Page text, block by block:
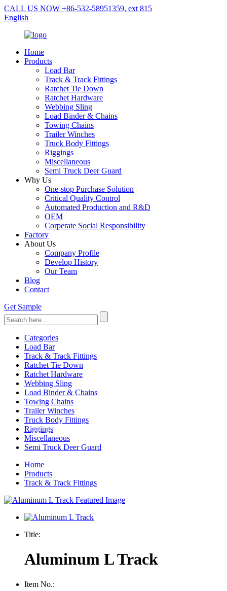
CALL US NOW +86-532-58951359, ext 815
English
Home
Products
Load Bar
Track & Track Fittings
Ratchet Tie Down
Ratchet Hardware
Webbing Sling
Load Binder & Chains
Towing Chains
Trailer Winches
Truck Body Fittings
Riggings
Miscellaneous
Semi Truck Deer Guard
Why Us
One-stop Purchase Solution
Critical Quality Control
Automated Production and R&D
OEM
Corperate Social Responsibility
Factory
About Us
Company Profile
Develop History
Our Team
Blog
Contact
Get Sample
Categories
Load Bar
Track & Track Fittings
Ratchet Tie Down
Ratchet Hardware
Webbing Sling
Load Binder & Chains
Towing Chains
Trailer Winches
Truck Body Fittings
Riggings
Miscellaneous
Semi Truck Deer Guard
Home
Products
Track & Track Fittings
Title:
Aluminum L Track
Item No.: